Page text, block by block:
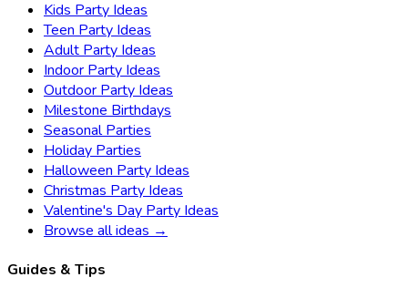
Kids Party Ideas
Teen Party Ideas
Adult Party Ideas
Indoor Party Ideas
Outdoor Party Ideas
Milestone Birthdays
Seasonal Parties
Holiday Parties
Halloween Party Ideas
Christmas Party Ideas
Valentine's Day Party Ideas
Browse all ideas →
Guides & Tips